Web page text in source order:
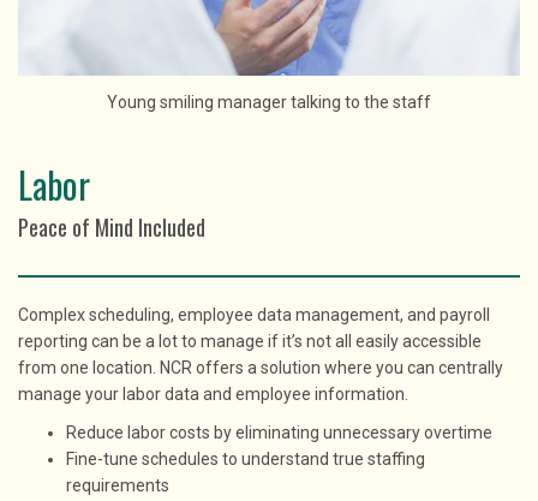
Young smiling manager talking to the staff
Labor
Peace of Mind Included
Complex scheduling, employee data management, and payroll
reporting can be a lot to manage if it’s not all easily accessible
from one location. NCR offers a solution where you can centrally
manage your labor data and employee information.
Reduce labor costs by eliminating unnecessary overtime
Fine-tune schedules to understand true staffing
requirements